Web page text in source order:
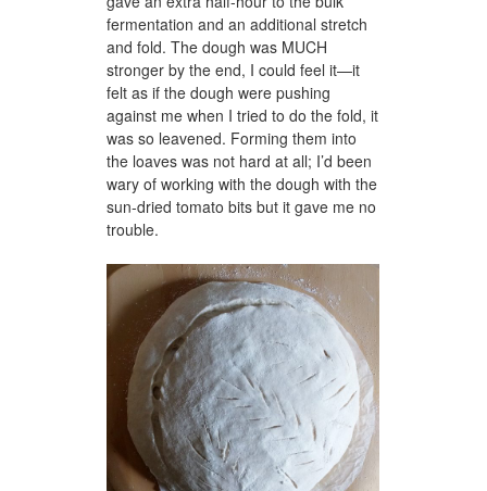
fermentation and an additional stretch
and fold. The dough was MUCH
stronger by the end, I could feel it—it
felt as if the dough were pushing
against me when I tried to do the fold, it
was so leavened. Forming them into
the loaves was not hard at all; I’d been
wary of working with the dough with the
sun-dried tomato bits but it gave me no
trouble.